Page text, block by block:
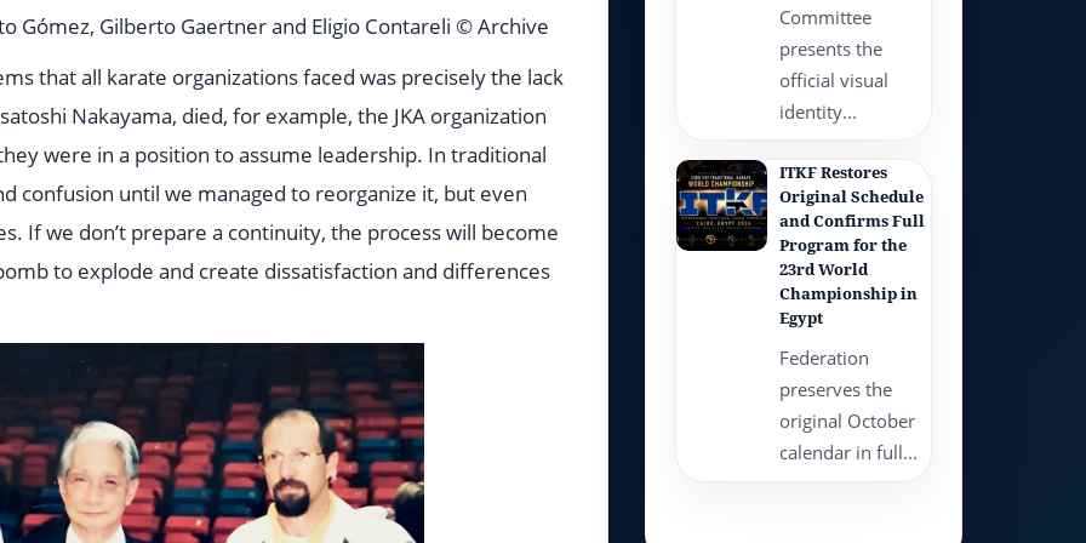
Gómez, Gilberto Gaertner and Eligio Contareli © Archive
that all karate organizations faced was precisely the lack
Nakayama, died, for example, the JKA organization
were in a position to assume leadership. In traditional
confusion until we managed to reorganize it, but even
If we don’t prepare a continuity, the process will become
to explode and create dissatisfaction and differences
Committee
presents the
official visual
identity...
ITKF Restores
Original Schedule
and Confirms Full
Program for the
23rd World
Championship in
Egypt
Federation
preserves the
original October
calendar in full...